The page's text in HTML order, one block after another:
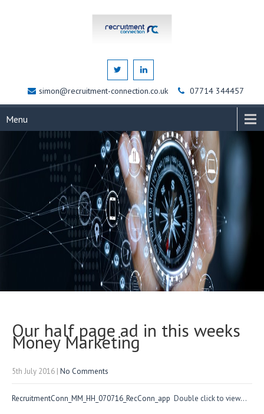
simon@recruitment-connection.co.uk 07714 344457
Menu
Our half page ad in this weeks
Money Marketing
5th July 2016 | No Comments
RecruitmentConn_MM_HH_070716_RecConn_app Double click to view…